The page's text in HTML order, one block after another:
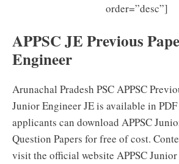
order=”desc”]
APPSC JE Previous
Engineer
Arunachal Pradesh PSC APPSC
Junior Engineer JE is available in
applicants can download APPSC
Question Papers for free of cost.
visit the official website APPSC